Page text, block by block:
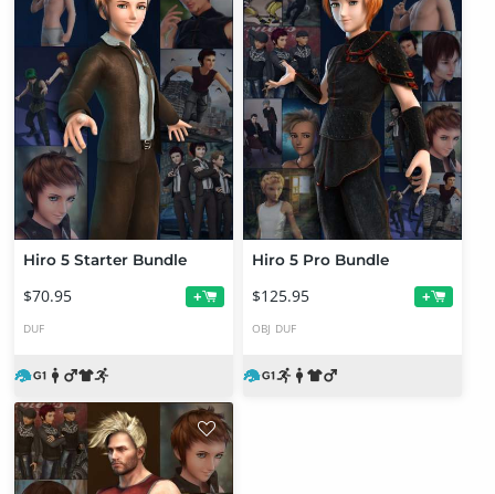
Hiro 5 Starter Bundle
$70.95 +
DUF
Hiro 5 Pro Bundle
$125.95 +
OBJ DUF